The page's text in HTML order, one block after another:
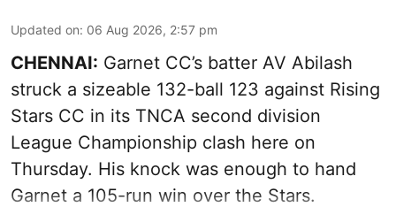
Updated on: 06 Aug 2026, 2:57 pm
CHENNAI: Garnet CC’s batter AV Abilash
struck a sizeable 132-ball 123 against Rising
Stars CC in its TNCA second division
League Championship clash here on
Thursday. His knock was enough to hand
Garnet a 105-run win over the Stars.